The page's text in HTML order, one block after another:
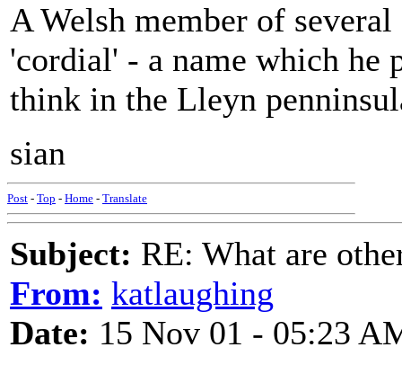
A Welsh member of
'cordial' - a name which he
think in the Lleyn
sian
Post - Top - Home - Translate
Subject: RE: What are
From: katlaughing
Date: 15 Nov 01 - 05:23